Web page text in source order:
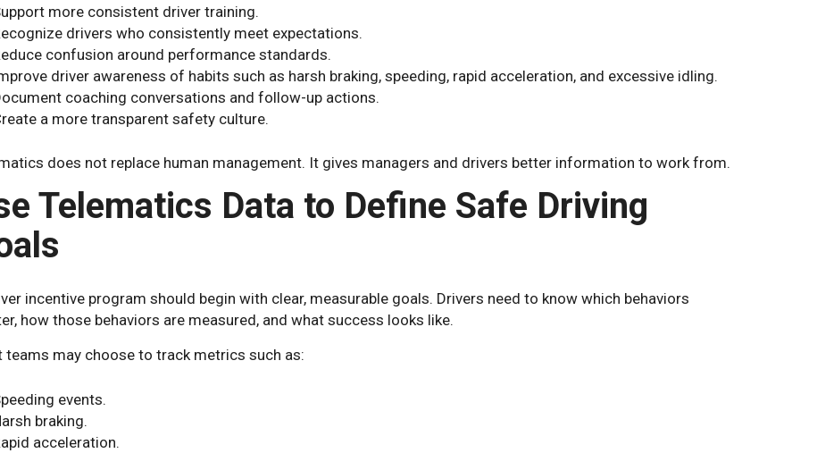
more consistent driver training.
drivers who consistently meet expectations.
confusion around performance standards.
driver awareness of habits such as harsh braking, speeding, rapid acceleration, and excessive idling.
coaching conversations and follow-up actions.
a more transparent safety culture.
does not replace human management. It gives managers and drivers better information to work from.
Telematics Data to Define Safe Driving
incentive program should begin with clear, measurable goals. Drivers need to know which behaviors
how those behaviors are measured, and what success looks like.
teams may choose to track metrics such as:
events.
braking.
acceleration.